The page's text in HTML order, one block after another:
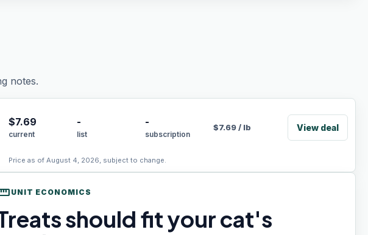
notes.
$7.69
current
-
list
-
subscription
$7.69/ lb View deal
Price as of August 4, 2026, subject to change.
UNIT ECONOMICS
should fit your cat's